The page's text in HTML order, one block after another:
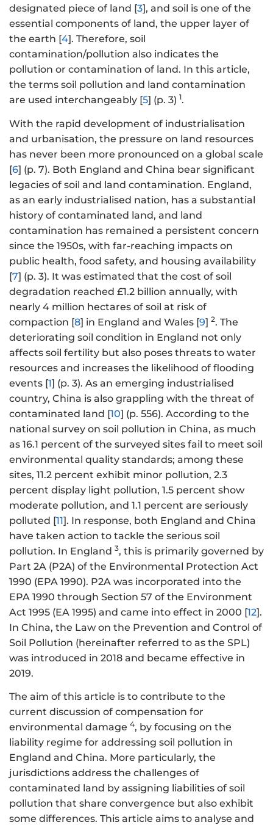
designated piece of land [3], and soil is one of the
essential components of land, the upper layer of
the earth [4]. Therefore, soil
contamination/pollution also indicates the
pollution or contamination of land. In this article,
the terms soil pollution and land contamination
are used interchangeably [5] (p. 3) 1.
With the rapid development of industrialisation
and urbanisation, the pressure on land resources
has never been more pronounced on a global scale
[6] (p. 7). Both England and China bear significant
legacies of soil and land contamination. England,
as an early industrialised nation, has a substantial
history of contaminated land, and land
contamination has remained a persistent concern
since the 1950s, with far-reaching impacts on
public health, food safety, and housing availability
[7] (p. 3). It was estimated that the cost of soil
degradation reached £1.2 billion annually, with
nearly 4 million hectares of soil at risk of
compaction [8] in England and Wales [9] 2. The
deteriorating soil condition in England not only
affects soil fertility but also poses threats to water
resources and increases the likelihood of flooding
events [1] (p. 3). As an emerging industrialised
country, China is also grappling with the threat of
contaminated land [10] (p. 556). According to the
national survey on soil pollution in China, as much
as 16.1 percent of the surveyed sites fail to meet soil
environmental quality standards; among these
sites, 11.2 percent exhibit minor pollution, 2.3
percent display light pollution, 1.5 percent show
moderate pollution, and 1.1 percent are seriously
polluted [11]. In response, both England and China
have taken action to tackle the serious soil
pollution. In England 3, this is primarily governed by
Part 2A (P2A) of the Environmental Protection Act
1990 (EPA 1990). P2A was incorporated into the
EPA 1990 through Section 57 of the Environment
Act 1995 (EA 1995) and came into effect in 2000 [12].
In China, the Law on the Prevention and Control of
Soil Pollution (hereinafter referred to as the SPL)
was introduced in 2018 and became effective in
2019.
The aim of this article is to contribute to the
current discussion of compensation for
environmental damage 4, by focusing on the
liability regime for addressing soil pollution in
England and China. More particularly, the
jurisdictions address the challenges of
contaminated land by assigning liabilities of soil
pollution that share convergence but also exhibit
some differences. This article aims to analyse and